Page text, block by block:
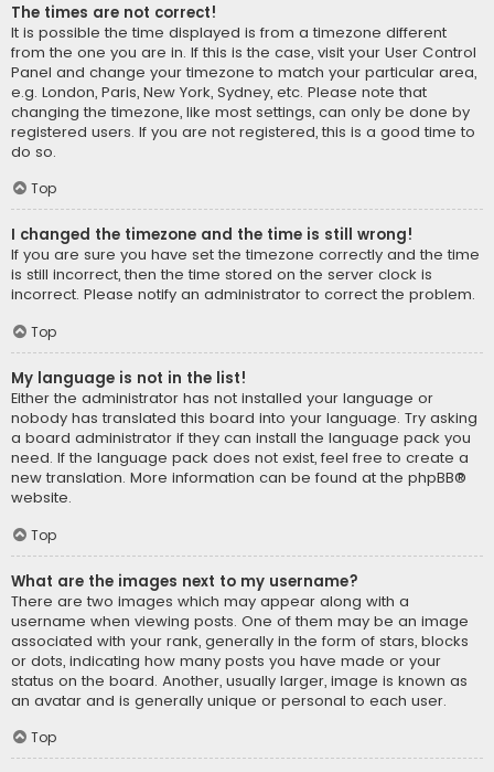
The times are not correct!
It is possible the time displayed is from a timezone different
from the one you are in. If this is the case, visit your User Control
Panel and change your timezone to match your particular area,
e.g. London, Paris, New York, Sydney, etc. Please note that
changing the timezone, like most settings, can only be done by
registered users. If you are not registered, this is a good time to
do so.
Top
I changed the timezone and the time is still wrong!
If you are sure you have set the timezone correctly and the time
is still incorrect, then the time stored on the server clock is
incorrect. Please notify an administrator to correct the problem.
Top
My language is not in the list!
Either the administrator has not installed your language or
nobody has translated this board into your language. Try asking
a board administrator if they can install the language pack you
need. If the language pack does not exist, feel free to create a
new translation. More information can be found at the phpBB®
website.
Top
What are the images next to my username?
There are two images which may appear along with a
username when viewing posts. One of them may be an image
associated with your rank, generally in the form of stars, blocks
or dots, indicating how many posts you have made or your
status on the board. Another, usually larger, image is known as
an avatar and is generally unique or personal to each user.
Top